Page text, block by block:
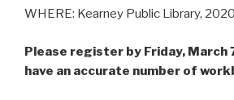
WHERE: Kearney Public Library,
Please register by Friday, March
have an accurate number of